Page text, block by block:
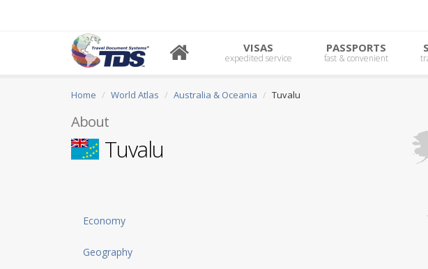
VISAS
expedited service
PASSPORTS
fast & convenient
Home World Atlas Australia & Oceania Tuvalu
About
Tuvalu
Economy
Geography